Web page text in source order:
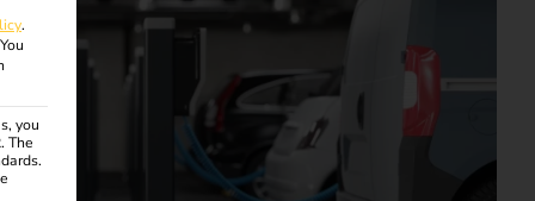
.
You
you
The